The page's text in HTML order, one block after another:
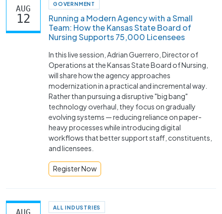
AUG
12
GOVERNMENT
Running a Modern Agency with a Small
Team: How the Kansas State Board of
Nursing Supports 75,000 Licensees
In this live session, Adrian Guerrero, Director of
Operations at the Kansas State Board of Nursing,
will share how the agency approaches
modernization in a practical and incremental way.
Rather than pursuing a disruptive "big bang"
technology overhaul, they focus on gradually
evolving systems — reducing reliance on paper-
heavy processes while introducing digital
workflows that better support staff, constituents,
and licensees.
Register Now
ALL INDUSTRIES